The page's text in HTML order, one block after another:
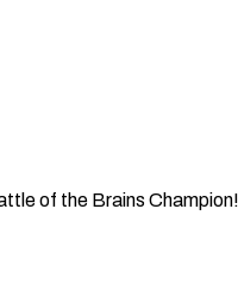
of the Brains